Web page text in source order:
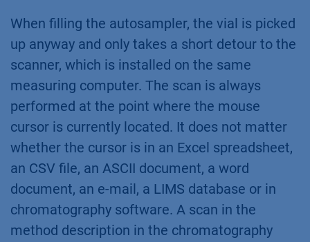
When filling the autosampler, the vial is picked
up anyway and only takes a short detour to the
scanner, which is installed on the same
measuring computer. The scan is always
performed at the point where the mouse
cursor is currently located. It does not matter
whether the cursor is in an Excel spreadsheet,
an CSV file, an ASCII document, a word
document, an e-mail, a LIMS database or in
chromatography software. A scan in the
method description in the chromatography